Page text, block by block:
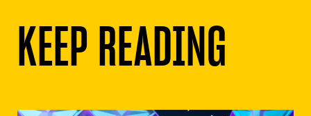
KEEP READING